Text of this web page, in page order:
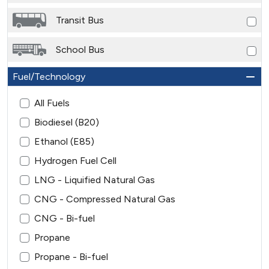
Transit Bus
School Bus
Fuel/Technology
All Fuels
Biodiesel (B20)
Ethanol (E85)
Hydrogen Fuel Cell
LNG - Liquified Natural Gas
CNG - Compressed Natural Gas
CNG - Bi-fuel
Propane
Propane - Bi-fuel